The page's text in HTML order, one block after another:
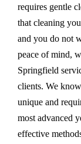
requires gentle
that cleaning
and you do not
peace of mind,
Springfield
clients. We
unique and
most advanced
effective